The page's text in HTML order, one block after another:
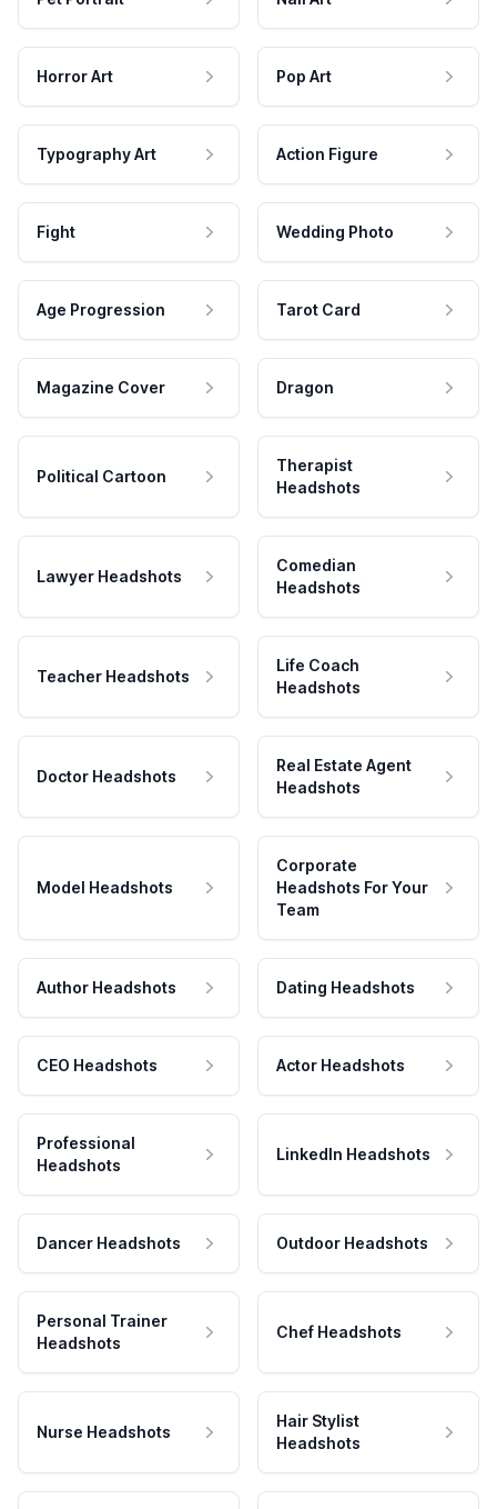
Horror Art Pop Art
Typography Art Action Figure
Fight Wedding Photo
Age Progression Tarot Card
Magazine Cover Dragon
Political Cartoon
Therapist
Headshots
Lawyer Headshots
Comedian
Headshots
Teacher Headshots
Life Coach
Headshots
Doctor Headshots
Real Estate Agent
Headshots
Model Headshots
Corporate
Headshots For Your
Team
Author Headshots Dating Headshots
CEO Headshots Actor Headshots
Professional
Headshots
LinkedIn Headshots
Dancer Headshots Outdoor Headshots
Personal Trainer
Headshots
Chef Headshots
Nurse Headshots
Hair Stylist
Headshots